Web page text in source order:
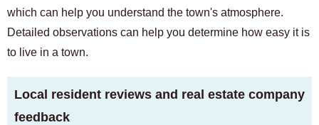
which can help you understand the town's atmosphere.
Detailed observations can help you determine how easy it is
to live in a town.
Local resident reviews and real estate company
feedback